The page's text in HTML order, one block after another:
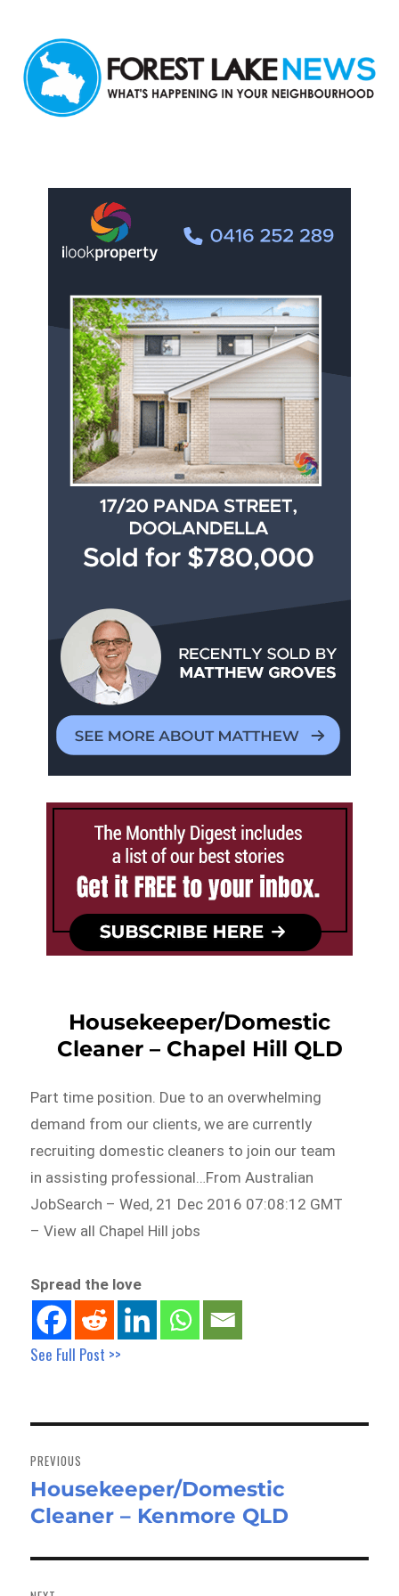
Housekeeper/Domestic
Cleaner – Chapel Hill QLD
Part time position. Due to an overwhelming
demand from our clients, we are currently
recruiting domestic cleaners to join our team
in assisting professional…From Australian
JobSearch – Wed, 21 Dec 2016 07:08:12 GMT
– View all Chapel Hill jobs
Spread the love
See Full Post >>
navigation
PREVIOUS
Previous
post:
Housekeeper/Domestic
Cleaner – Kenmore QLD